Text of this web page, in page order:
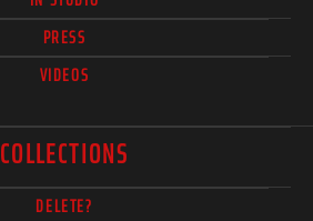
PRESS
VIDEOS
COLLECTIONS
DELETE?